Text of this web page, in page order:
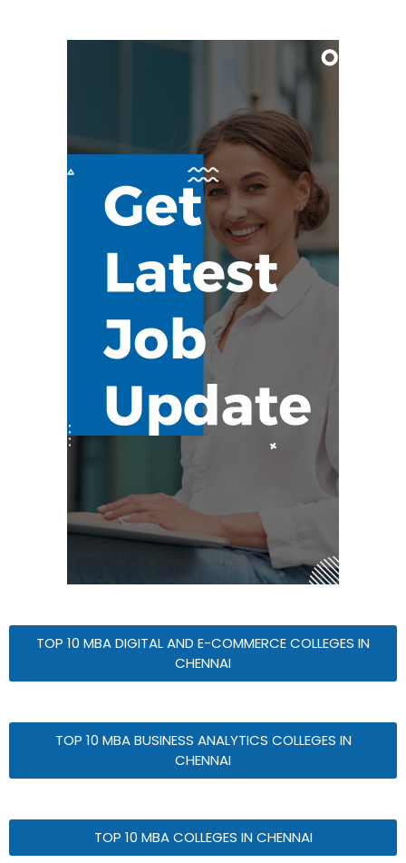
TOP 10 MBA DIGITAL AND E-COMMERCE COLLEGES IN
CHENNAI
TOP 10 MBA BUSINESS ANALYTICS COLLEGES IN
CHENNAI
TOP 10 MBA COLLEGES IN CHENNAI